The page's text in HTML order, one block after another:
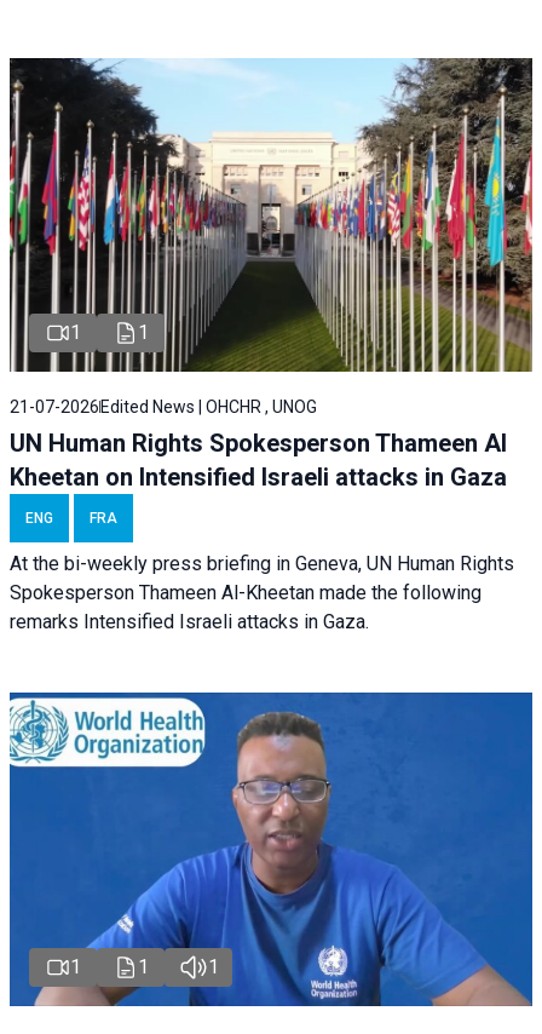
1 1
21-07-2026 Edited News | OHCHR , UNOG
UN Human Rights Spokesperson Thameen Al
Kheetan on Intensified Israeli attacks in Gaza
ENG FRA
At the bi-weekly press briefing in Geneva, UN Human Rights
Spokesperson Thameen Al-Kheetan made the following
remarks Intensified Israeli attacks in Gaza.
1 1 1